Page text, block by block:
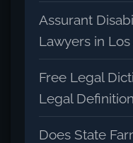
Assurant
Lawyers in
Free Legal
Legal
Does State